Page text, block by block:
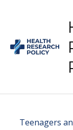
content
Teenagers